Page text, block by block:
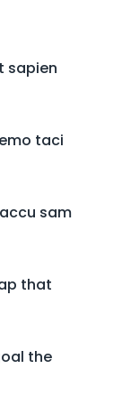
sapien
taci
sam
that
the